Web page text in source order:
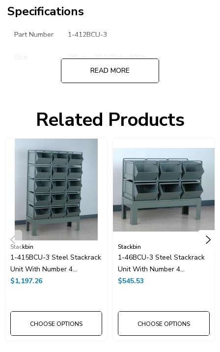
Specifications
Part Number 1-412BCU-3
38" w x 20 1/2" d x 60" h
18 Gauge Bins, 1/8" Thick Channel Support
Construction Spot Welded, Stackable, Modular
Capacity 1000.00 lbs.
Ship Weight 400.00 lbs.
READ MORE
Related Products
Stackbin
1-415BCU-3 Steel Stackrack
Unit With Number 4
Stackbins
$1,197.26
CHOOSE OPTIONS
Stackbin
1-46BCU-3 Steel Stackrack
Unit With Number 4
Stackbins
$545.53
CHOOSE OPTIONS